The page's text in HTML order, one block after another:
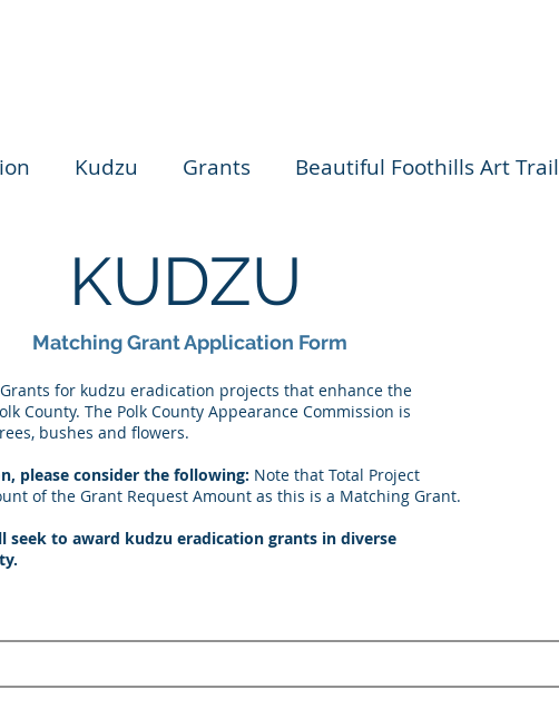
Kudzu Grants Beautiful Foothills Art Trail
KUDZU
Matching Grant Application Form
for kudzu eradication projects that enhance the
County. The Polk County Appearance Commission is
bushes and flowers.
please consider the following: Note that Total Project
of the Grant Request Amount as this is a Matching Grant.
seek to award kudzu eradication grants in diverse